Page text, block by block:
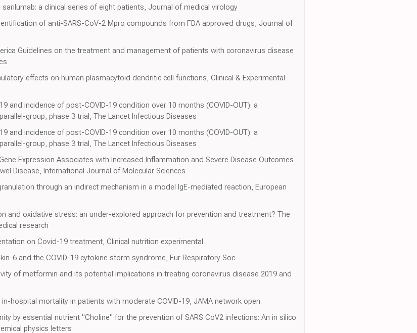
a clinical series of eight patients, Journal of medical virology
of anti-SARS-CoV-2 Mpro compounds from FDA approved drugs, Journal of
Guidelines on the treatment and management of patients with coronavirus disease
effects on human plasmacytoid dendritic cell functions, Clinical & Experimental
and incidence of post-COVID-19 condition over 10 months (COVID-OUT): a
group, phase 3 trial, The Lancet Infectious Diseases
and incidence of post-COVID-19 condition over 10 months (COVID-OUT): a
group, phase 3 trial, The Lancet Infectious Diseases
Expression Associates with Increased Inflammation and Severe Disease Outcomes
Disease, International Journal of Molecular Sciences
through an indirect mechanism in a model IgE-mediated reaction, European
and oxidative stress: an under-explored approach for prevention and treatment? The
research
on Covid-19 treatment, Clinical nutrition experimental
6 and the COVID-19 cytokine storm syndrome, Eur Respiratory Soc
of metformin and its potential implications in treating coronavirus disease 2019 and
hospital mortality in patients with moderate COVID-19, JAMA network open
by essential nutrient "Choline" for the prevention of SARS CoV2 infections: An in silico
physics letters